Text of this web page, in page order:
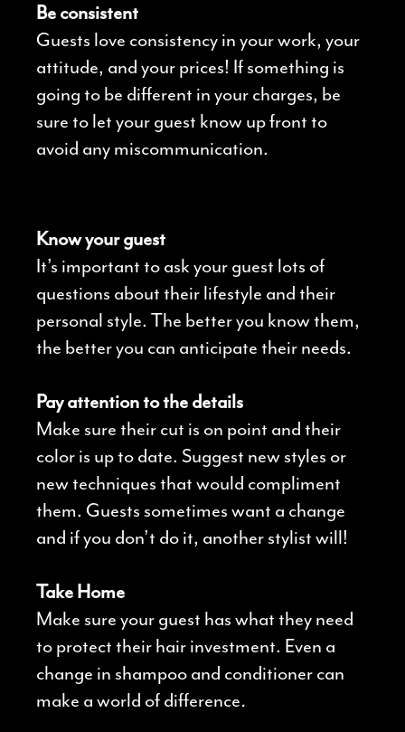
Be consistent
Guests love consistency in your work, your
attitude, and your prices! If something is
going to be different in your charges, be
sure to let your guest know up front to
avoid any miscommunication.
Know your guest
It’s important to ask your guest lots of
questions about their lifestyle and their
personal style. The better you know them,
the better you can anticipate their needs.
Pay attention to the details
Make sure their cut is on point and their
color is up to date. Suggest new styles or
new techniques that would compliment
them. Guests sometimes want a change
and if you don’t do it, another stylist will!
Take Home
Make sure your guest has what they need
to protect their hair investment. Even a
change in shampoo and conditioner can
make a world of difference.